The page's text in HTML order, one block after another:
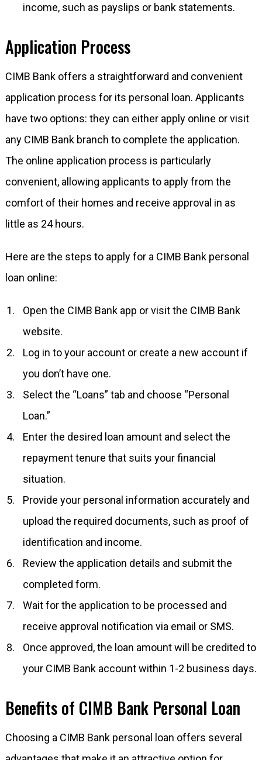
income, such as payslips or bank statements.
Application Process
CIMB Bank offers a straightforward and convenient
application process for its personal loan. Applicants
have two options: they can either apply online or visit
any CIMB Bank branch to complete the application.
The online application process is particularly
convenient, allowing applicants to apply from the
comfort of their homes and receive approval in as
little as 24 hours.
Here are the steps to apply for a CIMB Bank personal
loan online:
Open the CIMB Bank app or visit the CIMB Bank
website.
Log in to your account or create a new account if
you don’t have one.
Select the “Loans” tab and choose “Personal
Loan.”
Enter the desired loan amount and select the
repayment tenure that suits your financial
situation.
Provide your personal information accurately and
upload the required documents, such as proof of
identification and income.
Review the application details and submit the
completed form.
Wait for the application to be processed and
receive approval notification via email or SMS.
Once approved, the loan amount will be credited to
your CIMB Bank account within 1-2 business days.
Benefits of CIMB Bank Personal Loan
Choosing a CIMB Bank personal loan offers several